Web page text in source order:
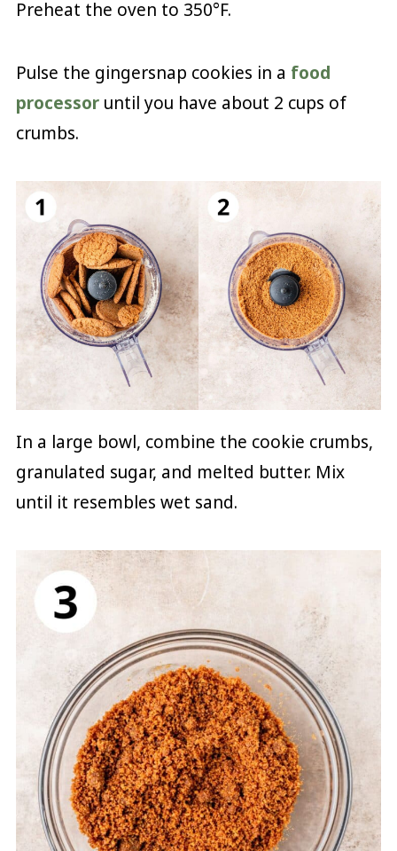
Preheat the oven to 350°F.
Pulse the gingersnap cookies in a food
processoruntil you have about 2 cups of
crumbs.
In a large bowl, combine the cookie crumbs,
granulated sugar, and melted butter. Mix
until it resembles wet sand.